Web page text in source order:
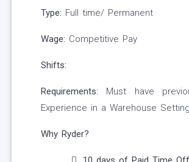
Type: Full time/ Permanent
Wage: Competitive Pay
Shifts:
Requirements: Must have
Experience in a Warehouse Setting
Why Ryder?